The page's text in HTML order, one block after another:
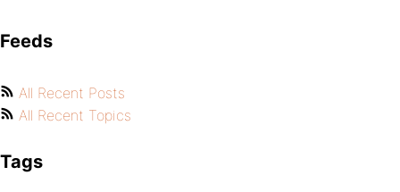
Feeds
All Recent Posts
All Recent Topics
Tags